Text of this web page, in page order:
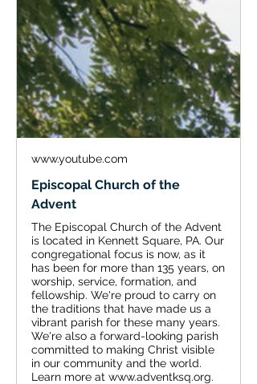
www.youtube.com
Episcopal Church of the
Advent
The Episcopal Church of the Advent
is located in Kennett Square, PA. Our
congregational focus is now, as it
has been for more than 135 years, on
worship, service, formation, and
fellowship. We're proud to carry on
the traditions that have made us a
vibrant parish for these many years.
We're also a forward-looking parish
committed to making Christ visible
in our community and the world.
Learn more at www.adventksq.org.